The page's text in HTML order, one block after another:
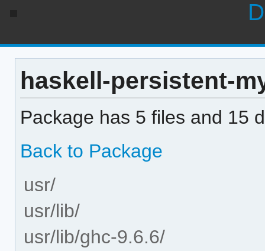
haskell-persistent-
Package has 5 files and 15
Back to Package
usr/
usr/lib/
usr/lib/ghc-9.6.6/